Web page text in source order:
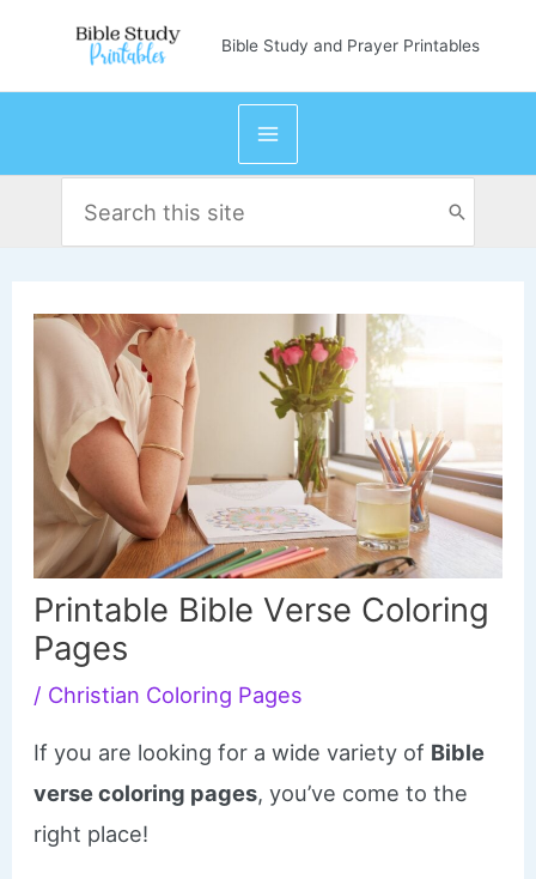
content
Bible Study and Prayer Printables
for:
Printable Bible Verse Coloring
Pages
/ Christian Coloring Pages
If you are looking for a wide variety of Bible
verse coloring pages, you’ve come to the
right place!